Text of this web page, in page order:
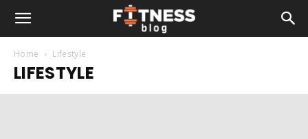
Home Lifestyle
LIFESTYLE